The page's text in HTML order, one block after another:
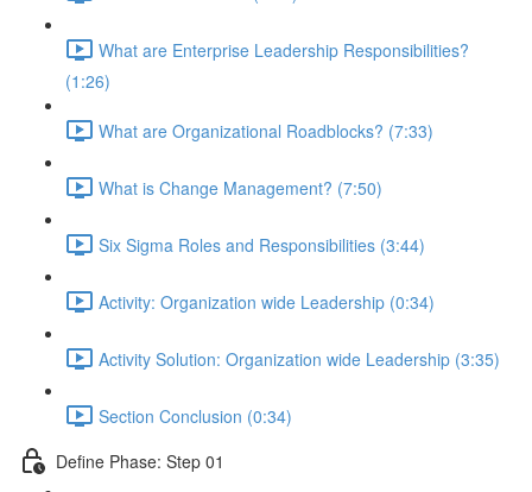
What are Enterprise Leadership Responsibilities?
(1:26)
What are Organizational Roadblocks? (7:33)
What is Change Management? (7:50)
Six Sigma Roles and Responsibilities (3:44)
Activity: Organization wide Leadership (0:34)
Activity Solution: Organization wide Leadership (3:35)
Section Conclusion (0:34)
Define Phase: Step 01